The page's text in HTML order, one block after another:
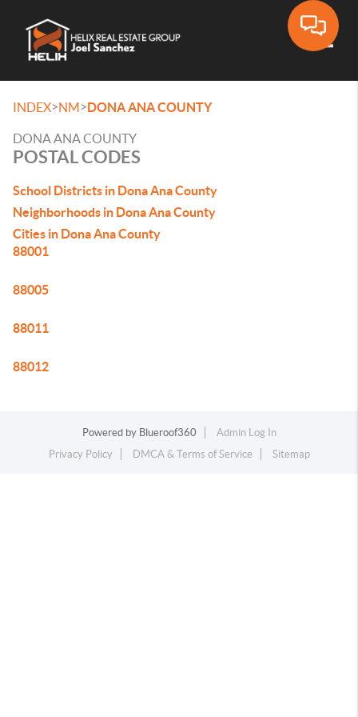
INDEX>NM>DONA ANA COUNTY
DONA ANA COUNTY
POSTAL CODES
School Districts in Dona Ana County
Neighborhoods in Dona Ana County
Cities in Dona Ana County
88001
88005
88011
88012
Powered by Blueroof360
Admin Log In
Privacy Policy
DMCA & Terms of Service Sitemap